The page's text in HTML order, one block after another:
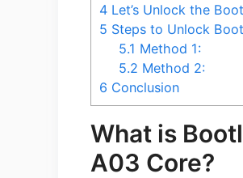
4 Let’s Unlock the
5 Steps to Unlock
5.1 Method 1:
5.2 Method 2:
6 Conclusion
What is
A03 Core?